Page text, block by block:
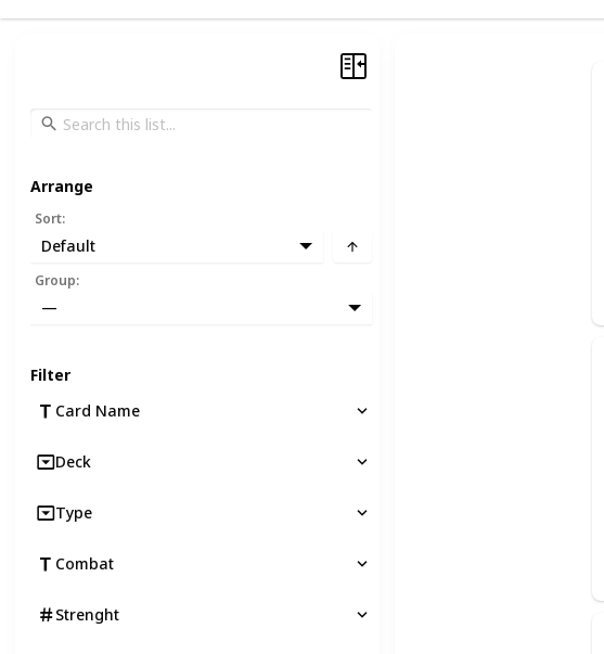
Arrange
Sort:
Default
Group:
—
Filter
Card Name
Deck
Type
Combat
Strenght